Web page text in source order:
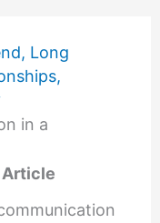
, Long
,
in a